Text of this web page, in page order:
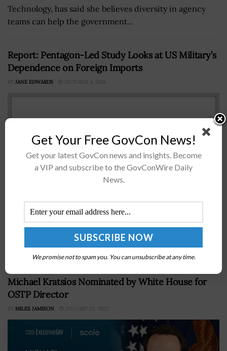
Technology, has said she believes diversity in agency
teams can help the government...
Report: Pentagon-Led Study Looks at US Military’s
Dependence on Foreign Imports
BY JANE EDWARDS OCTOBER 4, 2018
A Defense Department-led study has found that the
U.S. military has become too reliant on China and other
foreign countries for microelectronics and other items,
Reuters reported Wednesday....
Michael Kratsios Nominated by White House for
OSTP Director
BY MILES JAMISON JANUARY 23, 2025
Get Your Free GovCon News!
Get your latest GovCon news and insights. Become
a VIP and subscribe to the GovConWire Daily
News.
We promise not to spam you. You can unsubscribe at any time.